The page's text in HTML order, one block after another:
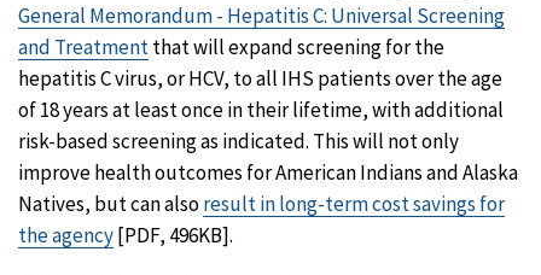
General Memorandum - Hepatitis C: Universal Screening
and Treatmentthat will expand screening for the
hepatitis C virus, or HCV, to all IHS patients over the age
of 18 years at least once in their lifetime, with additional
risk-based screening as indicated. This will not only
improve health outcomes for American Indians and Alaska
Natives, but can alsoresult in long-term cost savings for
the agency[PDF, 496KB].